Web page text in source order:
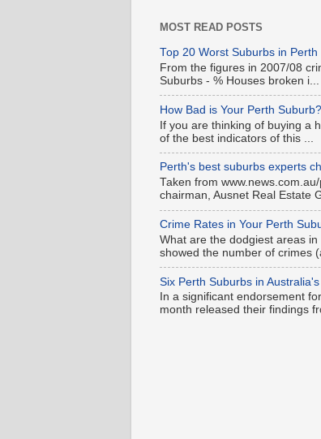
MOST READ POSTS
Top 20 Worst Suburbs in Perth
From the figures in 2007/08
Suburbs - % Houses broken i...
How Bad is Your Perth Suburb?
If you are thinking of buying a
of the best indicators of this ...
Perth's best suburbs experts
Taken from
chairman, Ausnet Real Estate
Crime Rates in Your Perth
What are the dodgiest areas
showed the number of crimes
Six Perth Suburbs in
In a significant endorsement
month released their findings